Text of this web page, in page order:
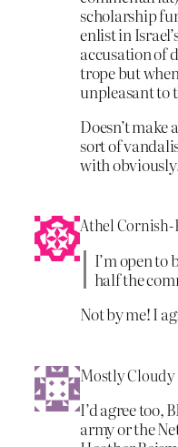
scholarship
enlist in
accusation of
trope but
unpleasant to
Doesn’t
sort of
with
Athel Cornish-
I’m open to
half the
Not by me! I
Mostly Cloudy
I’d agree too,
army or the